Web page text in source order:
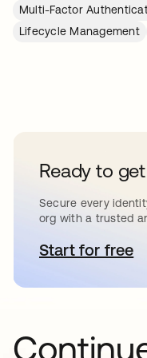
Multi-Factor
Lifecycle Management
Ready to
Secure every
org with a trusted
Start for free
opens